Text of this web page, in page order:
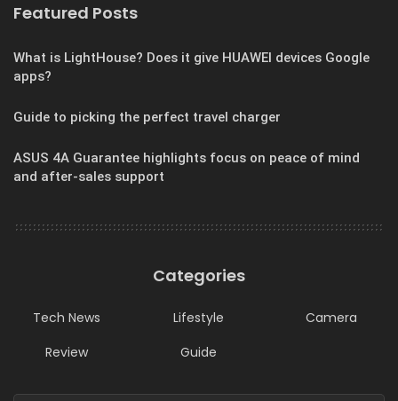
Featured Posts
What is LightHouse? Does it give HUAWEI devices Google
apps?
Guide to picking the perfect travel charger
ASUS 4A Guarantee highlights focus on peace of mind
and after-sales support
Categories
Tech News Lifestyle
Camera
Review
Guide